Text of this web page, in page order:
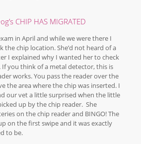
CHIP HAS MIGRATED
in April and while we were there I
the chip location. She’d not heard of a
I explained why I wanted her to check
you think of a metal detector, this is
works. You pass the reader over the
the area where the chip was inserted. I
our vet a little surprised when the little
up by the chip reader. She
on the chip reader and BINGO! The
on the first swipe and it was exactly
to be.